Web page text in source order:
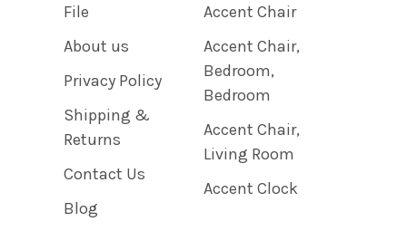
File
About us
Privacy Policy
Shipping &
Returns
Contact Us
Blog
Accent Chair
Accent Chair,
Bedroom,
Bedroom
Accent Chair,
Living Room
Accent Clock